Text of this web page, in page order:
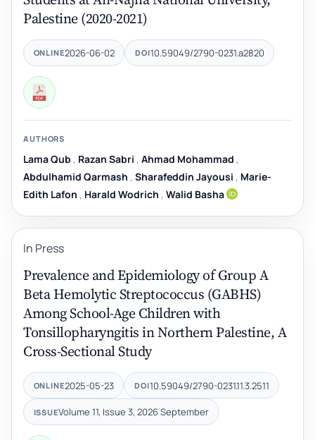
Palestine (2020-2021)
ONLINE2026-06-02 DOI10.59049/2790-0231.a2820
AUTHORS
Lama Qub , Razan Sabri , Ahmad Mohammad ,
Abdulhamid Qarmash , Sharafeddin Jayousi , Marie-
Edith Lafon , Harald Wodrich , Walid Basha
In Press
Prevalence and Epidemiology of Group A
Beta Hemolytic Streptococcus (GABHS)
Among School-Age Children with
Tonsillopharyngitis in Northern Palestine, A
Cross-Sectional Study
ONLINE2025-05-23 DOI10.59049/2790-0231.11.3.2511
ISSUEVolume 11, Issue 3, 2026 September